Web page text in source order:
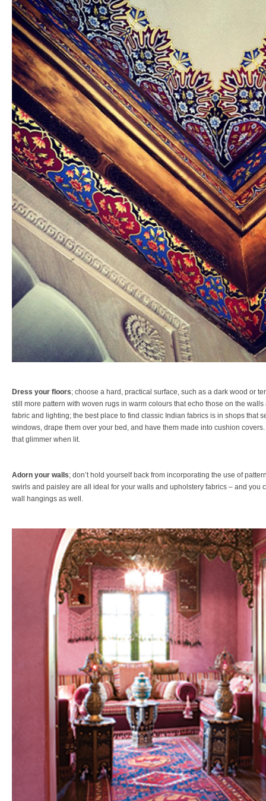
Dress your floors; choose a hard, practical surface, such as a dark wood or
still more pattern with woven rugs in warm colours that echo those on the
fabric and lighting; the best place to find classic Indian fabrics is in shops that
windows, drape them over your bed, and have them made into cushion
that glimmer when lit.
Adorn your walls; don’t hold yourself back from incorporating the use of
swirls and paisley are all ideal for your walls and upholstery fabrics – and you
wall hangings as well.